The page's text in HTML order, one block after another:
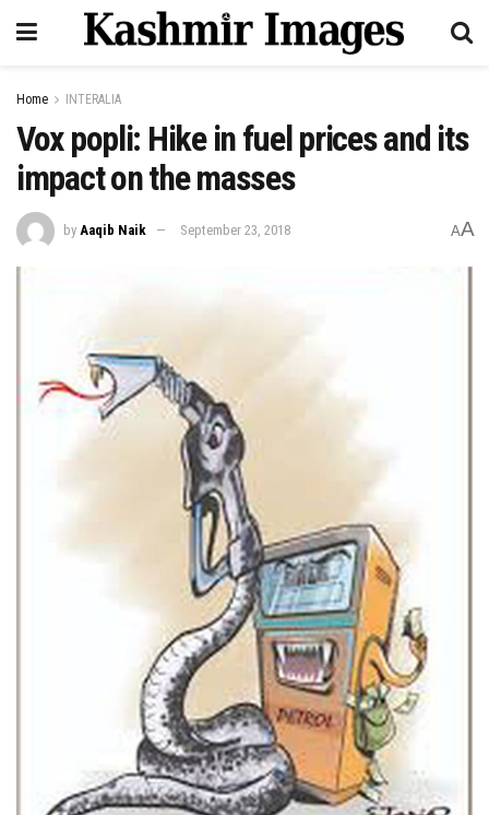
Home INTERALIA
Vox popli: Hike in fuel prices and its
impact on the masses
by Aaqib Naik September 23, 2018 AA